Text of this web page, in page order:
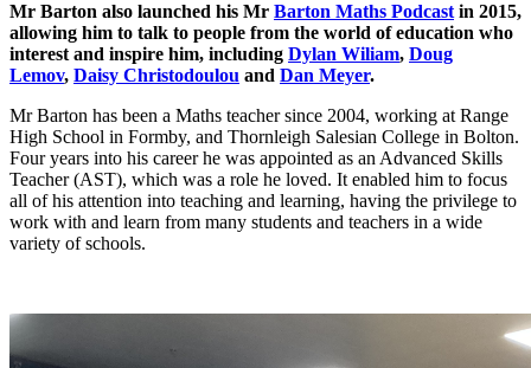
Mr Barton also launched his Mr Barton Maths Podcast in 2015,
allowing him to talk to people from the world of education who
interest and inspire him, including Dylan Wiliam, Doug
Lemov, Daisy Christodoulou and Dan Meyer.
Mr Barton has been a Maths teacher since 2004, working at Range
High School in Formby, and Thornleigh Salesian College in Bolton.
Four years into his career he was appointed as an Advanced Skills
Teacher (AST), which was a role he loved. It enabled him to focus
all of his attention into teaching and learning, having the privilege to
work with and learn from many students and teachers in a wide
variety of schools.